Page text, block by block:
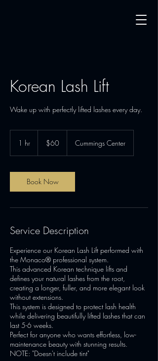
Korean Lash Lift
Wake up with perfectly lifted lashes every day.
1 hr
dollars$60 Cummings Center
Book Now
Service Description
Experience our Korean Lash Lift performed with
the Monaco® professional system.
This advanced Korean technique lifts and
defines your natural lashes from the root,
creating a longer, fuller, and more elegant look
without extensions.
This system is designed to protect lash health
while delivering beautifully lifted lashes that can
last 5-6 weeks.
Perfect for anyone who wants effortless, low-
maintenance beauty with stunning results.
NOTE: "Doesn't include tint"